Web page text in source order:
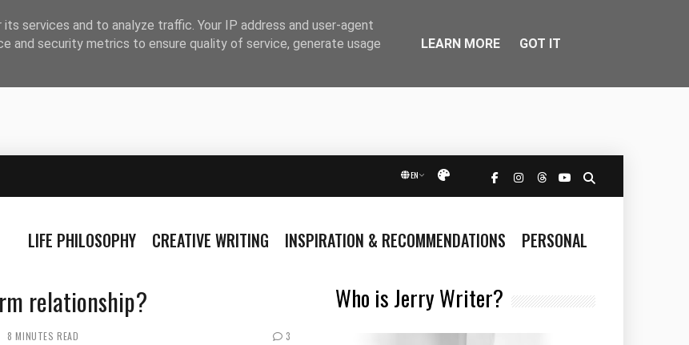
EN
Přepnout vzhled
LIFE PHILOSOPHY CREATIVE WRITING INSPIRATION & RECOMMENDATIONS PERSONAL
relationship?
8 MINUTES READ 3
Who is Jerry Writer?
services and to analyze traffic. Your IP address and user-agent
and security metrics to ensure quality of service, generate usage
LEARN MORE GOT IT